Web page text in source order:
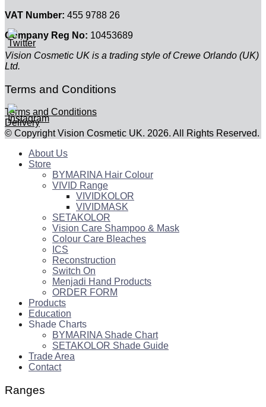
VAT Number: 455 9788 26
Company Reg No: 10453689
Vision Cosmetic UK is a trading style of Crewe Orlando (UK)
Ltd.
Terms and Conditions
Terms and Conditions
Delivery
© Copyright Vision Cosmetic UK. 2026. All Rights Reserved.
About Us
Store
BYMARINA Hair Colour
VIVID Range
VIVIDKOLOR
VIVIDMASK
SETAKOLOR
Vision Care Shampoo & Mask
Colour Care Bleaches
ICS
Reconstruction
Switch On
Menjadi Hand Products
ORDER FORM
Products
Education
Shade Charts
BYMARINA Shade Chart
SETAKOLOR Shade Guide
Trade Area
Contact
Ranges